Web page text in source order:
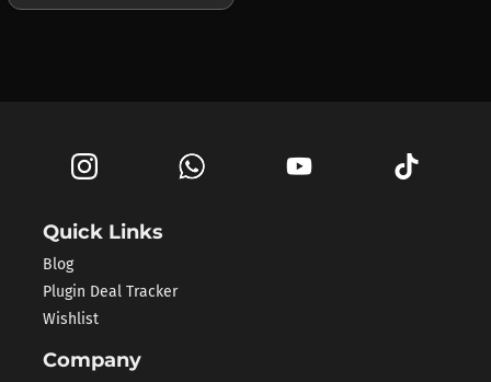
Quick Links
Blog
Plugin Deal Tracker
Wishlist
Company